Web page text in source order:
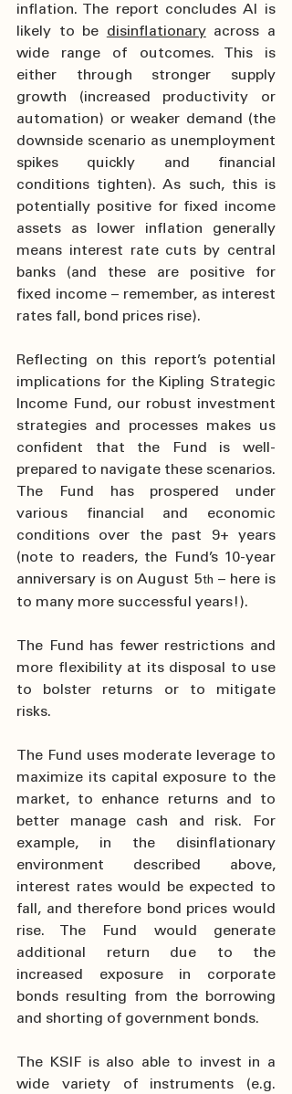
inflation. The report concludes AI is
likely to be disinflationary across a
wide range of outcomes. This is
either through stronger supply
growth (increased productivity or
automation) or weaker demand (the
downside scenario as unemployment
spikes quickly and financial
conditions tighten). As such, this is
potentially positive for fixed income
assets as lower inflation generally
means interest rate cuts by central
banks (and these are positive for
fixed income – remember, as interest
rates fall, bond prices rise).
Reflecting on this report’s potential
implications for the Kipling Strategic
Income Fund, our robust investment
strategies and processes makes us
confident that the Fund is well-
prepared to navigate these scenarios.
The Fund has prospered under
various financial and economic
conditions over the past 9+ years
(note to readers, the Fund’s 10-year
anniversary is on August 5th – here is
to many more successful years!).
The Fund has fewer restrictions and
more flexibility at its disposal to use
to bolster returns or to mitigate
risks.
The Fund uses moderate leverage to
maximize its capital exposure to the
market, to enhance returns and to
better manage cash and risk. For
example, in the disinflationary
environment described above,
interest rates would be expected to
fall, and therefore bond prices would
rise. The Fund would generate
additional return due to the
increased exposure in corporate
bonds resulting from the borrowing
and shorting of government bonds.
The KSIF is also able to invest in a
wide variety of instruments (e.g.